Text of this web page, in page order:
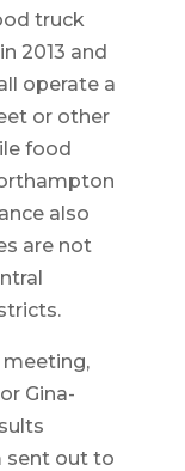
truck
2013 and
operate a
or other
food
also
are not
meeting,
Gina-
sent out to